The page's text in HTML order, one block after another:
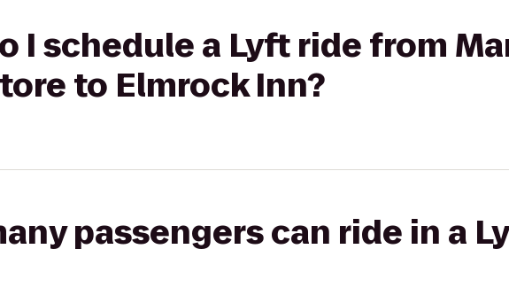
I schedule a Lyft ride from
to Elmrock Inn?
passengers can ride in a